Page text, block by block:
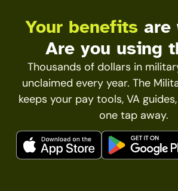
Your benefits are
Are you using
Thousands of dollars in
unclaimed every year. The
keeps your pay tools, VA
one tap away.